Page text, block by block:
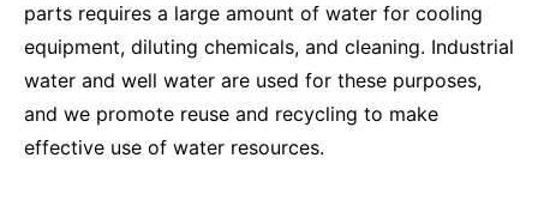
parts requires a large amount of water for cooling
equipment, diluting chemicals, and cleaning. Industrial
water and well water are used for these purposes,
and we promote reuse and recycling to make
effective use of water resources.